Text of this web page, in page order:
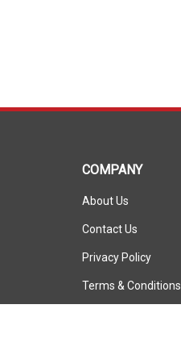
COMPANY
About Us
Contact Us
Privacy Policy
Terms & Conditions